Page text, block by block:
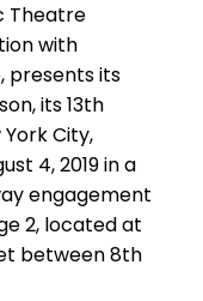
Theatre
with
presents its
its 13th
City,
4, 2019 in a
engagement
2, located at
between 8th